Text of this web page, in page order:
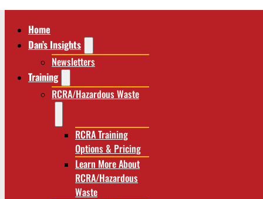
Home
Dan’s Insights
Newsletters
Training
RCRA/Hazardous Waste
RCRA Training
Options & Pricing
Learn More About
RCRA/Hazardous
Waste